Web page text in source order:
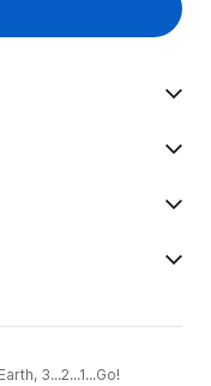
3...2...1...Go!